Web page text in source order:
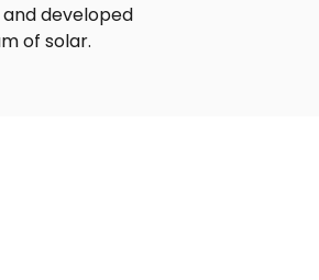
developed
of solar.